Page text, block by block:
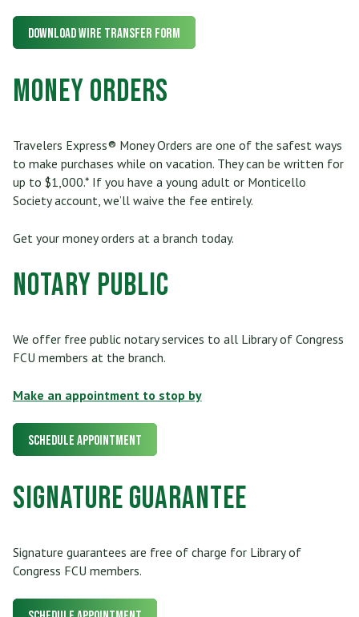
Download Wire Transfer Form
Money Orders
Travelers Express® Money Orders are one of the safest ways
to make purchases while on vacation. They can be written for
up to $1,000.* If you have a young adult or Monticello
Society account, we’ll waive the fee entirely.
Get your money orders at a branch today.
Notary Public
We offer free public notary services to all Library of Congress
FCU members at the branch.
Make an appointment to stop by
Schedule Appointment
Signature Guarantee
Signature guarantees are free of charge for Library of
Congress FCU members.